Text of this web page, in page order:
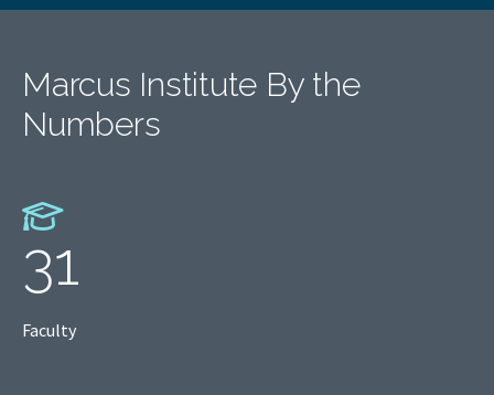
Marcus Institute By the
Numbers
31
Faculty